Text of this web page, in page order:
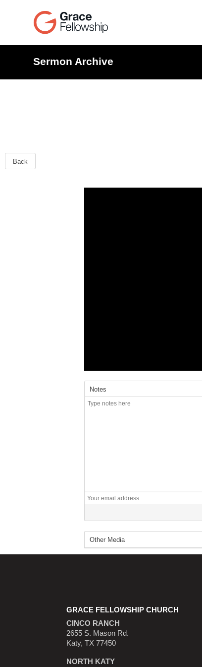
Sermon Archive
Back
GRACE FELLOWSHIP CHURCH
CINCO RANCH
2655 S. Mason Rd.
Katy, TX 77450
NORTH KATY